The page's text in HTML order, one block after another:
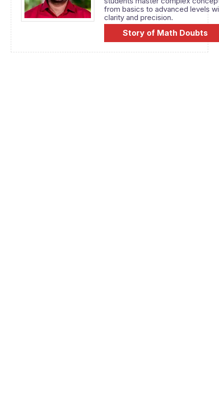
from basics to advanced levels
clarity and precision.
Story of Math Doubts